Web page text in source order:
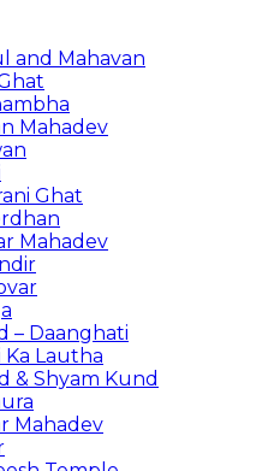
and Mahavan
Mahadev
Ghat
Mahadev
– Daanghati
Ka Lautha
& Shyam Kund
Mahadev